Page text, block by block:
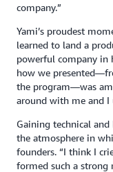
company.”
Yami’s proudest
learned to land a
powerful company in
how we
the program—was
around with me and I
Gaining technical
the atmosphere in
founders. “I think I
formed such a strong